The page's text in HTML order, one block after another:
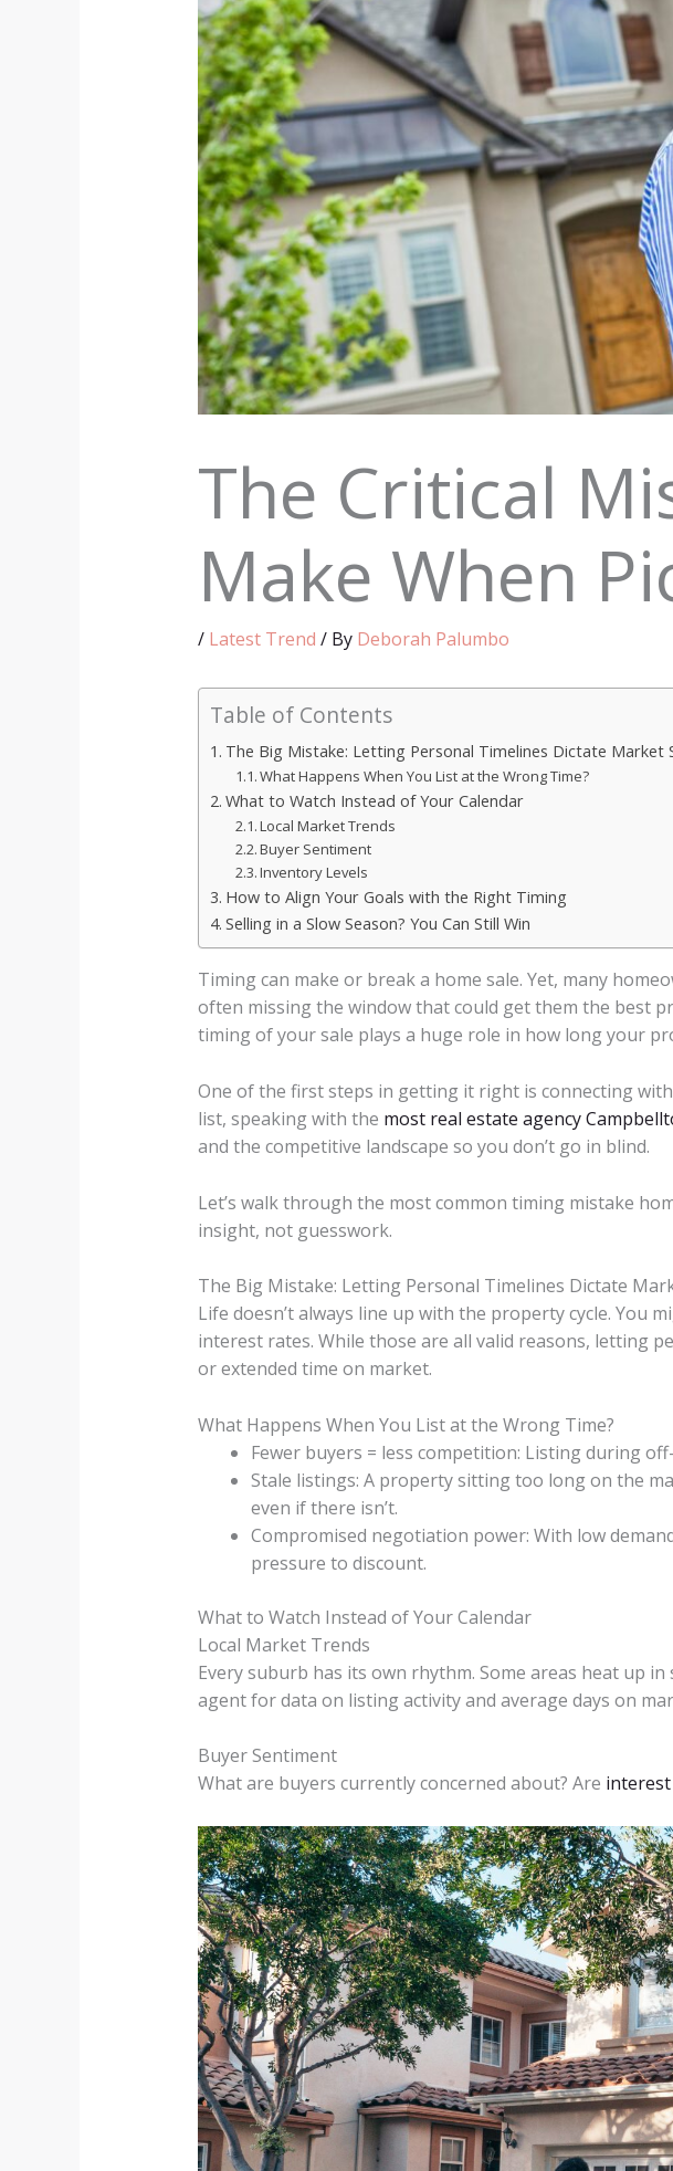
The Critical
Make When
/ Latest Trend / By Deborah Palumbo
Table of Contents
The Big Mistake: Letting Personal Timelines Dictate Market
What Happens When You List at the Wrong Time?
What to Watch Instead of Your Calendar
Local Market Trends
Buyer Sentiment
Inventory Levels
How to Align Your Goals with the Right Timing
Selling in a Slow Season? You Can Still Win
Timing can make or break a home sale. Yet, many
often missing the window that could get them the best
timing of your sale plays a huge role in how long your
One of the first steps in getting it right is connecting
list, speaking with the most real estate agency
and the competitive landscape so you don’t go in blind.
Let’s walk through the most common timing mistake
insight, not guesswork.
The Big Mistake: Letting Personal Timelines Dictate
Life doesn’t always line up with the property cycle. You
interest rates. While those are all valid reasons, letting
or extended time on market.
What Happens When You List at the Wrong Time?
Fewer buyers = less competition: Listing during
Stale listings: A property sitting too long on the
even if there isn’t.
Compromised negotiation power: With low
pressure to discount.
What to Watch Instead of Your Calendar
Local Market Trends
Every suburb has its own rhythm. Some areas heat up
agent for data on listing activity and average days on
Buyer Sentiment
What are buyers currently concerned about? Are